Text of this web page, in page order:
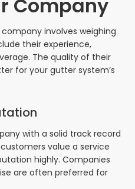
Company
involves weighing
their experience,
The quality of their
for your gutter system’s
with a solid track record
value a service
highly. Companies
are often preferred for